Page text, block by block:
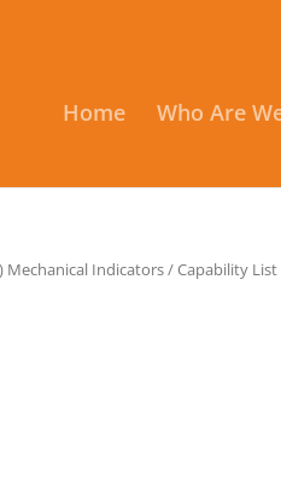
Home Who Are
Mechanical Indicators/ Capability List